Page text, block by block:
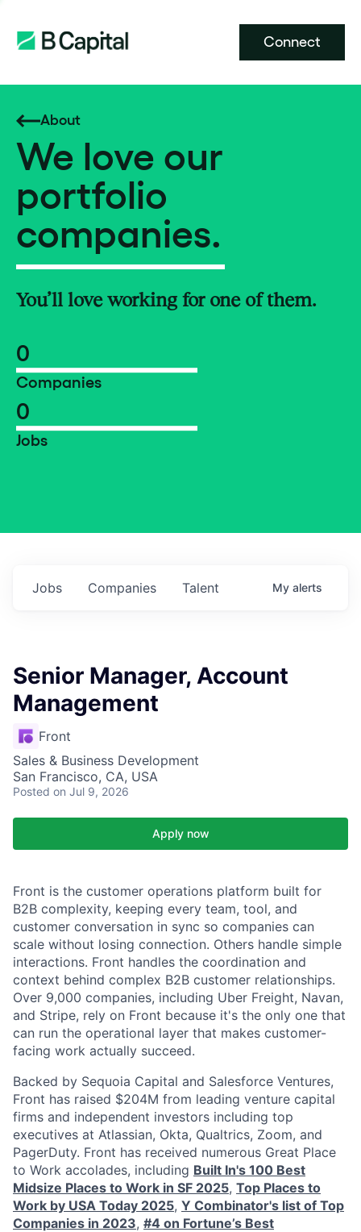
Connect
About
We love our
portfolio
companies.
You’ll love working for one of them.
0
Companies
0
Jobs
Jobs Companies Talent My alerts
Senior Manager, Account
Management
Front
Sales & Business Development
San Francisco, CA, USA
Posted on Jul 9, 2026
Apply now
Front is the customer operations platform built for
B2B complexity, keeping every team, tool, and
customer conversation in sync so companies can
scale without losing connection. Others handle simple
interactions. Front handles the coordination and
context behind complex B2B customer relationships.
Over 9,000 companies, including Uber Freight, Navan,
and Stripe, rely on Front because it's the only one that
can run the operational layer that makes customer-
facing work actually succeed.
Backed by Sequoia Capital and Salesforce Ventures,
Front has raised $204M from leading venture capital
firms and independent investors including top
executives at Atlassian, Okta, Qualtrics, Zoom, and
PagerDuty. Front has received numerous Great Place
to Work accolades, including Built In's 100 Best
Midsize Places to Work in SF 2025, Top Places to
Work by USA Today 2025, Y Combinator's list of Top
Companies in 2023, #4 on Fortune’s Best